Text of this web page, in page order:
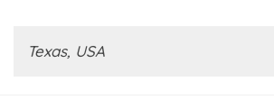
Texas, USA